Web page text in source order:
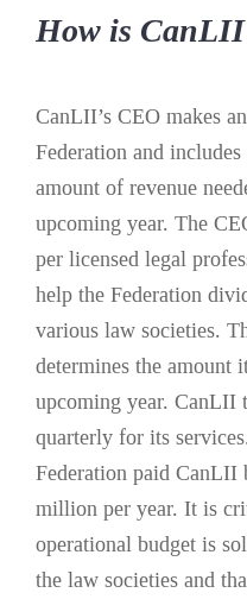
How is
CanLII’s CEO makes
Federation and
amount of revenue
upcoming year. The
per licensed legal
help the Federation
various law societies.
determines the
upcoming year. CanLII
quarterly for its
Federation paid CanLII
million per year. It is
operational budget is
the law societies and